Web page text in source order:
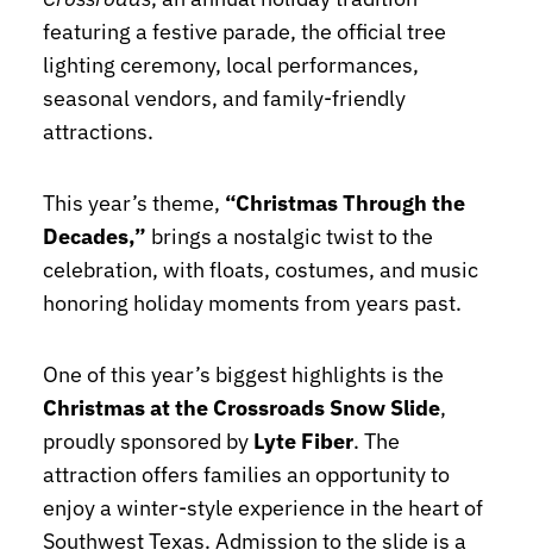
featuring a festive parade, the official tree
lighting ceremony, local performances,
seasonal vendors, and family-friendly
attractions.
This year’s theme, “Christmas Through the
Decades,” brings a nostalgic twist to the
celebration, with floats, costumes, and music
honoring holiday moments from years past.
One of this year’s biggest highlights is the
Christmas at the Crossroads Snow Slide,
proudly sponsored by Lyte Fiber. The
attraction offers families an opportunity to
enjoy a winter-style experience in the heart of
Southwest Texas. Admission to the slide is a